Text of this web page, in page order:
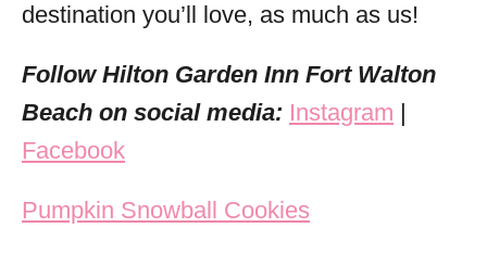
destination you’ll love, as much as us!
Follow Hilton Garden Inn Fort Walton
Beach on social media: Instagram |
Facebook
Post navigation
Pumpkin Snowball Cookies